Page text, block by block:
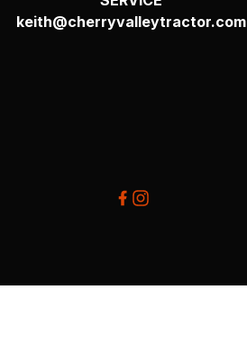
keith@cherryvalleytractor.com